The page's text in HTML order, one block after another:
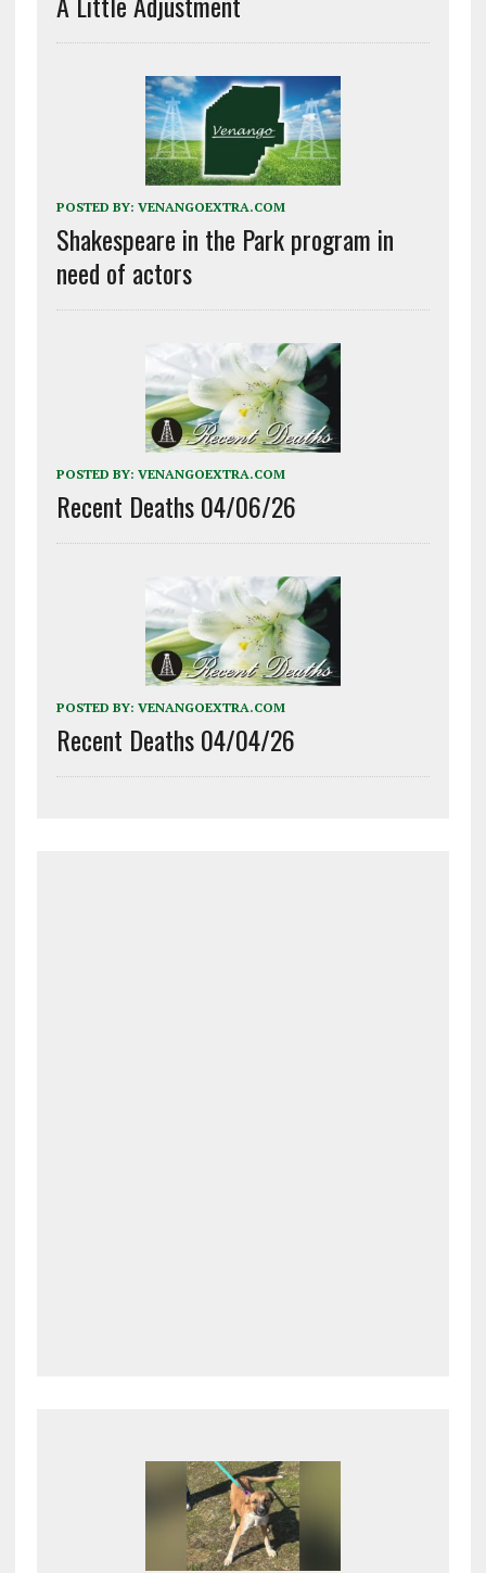
POSTED BY: VENANGOEXTRA.COM
Shakespeare in the Park program in
need of actors
POSTED BY: VENANGOEXTRA.COM
Recent Deaths 04/06/26
POSTED BY: VENANGOEXTRA.COM
Recent Deaths 04/04/26